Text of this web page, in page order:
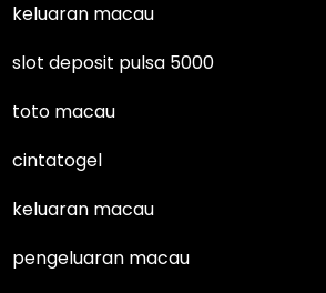
keluaran macau
slot deposit pulsa 5000
toto macau
cintatogel
keluaran macau
pengeluaran macau